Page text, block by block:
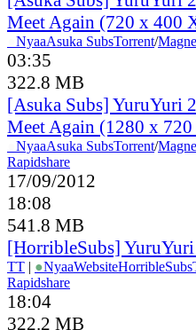
Meet Again (720 x 400
NyaaAsuka SubsTorrent/
03:35
322.8 MB
[Asuka Subs] YuruYuri
Meet Again (1280 x
NyaaAsuka SubsTorrent/
Rapidshare
17/09/2012
18:08
541.8 MB
[HorribleSubs]
TT | ●NyaaWebsiteHorribleSubs
Rapidshare
18:04
322.2 MB